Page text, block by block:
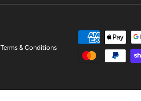
Terms & Conditions